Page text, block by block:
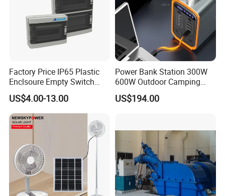
Factory Price IP65 Plastic
Enclsoure Empty Switch
Box Strong Power Electronic
Control Wiring Box
US$4.00-13.00
Power Bank Station 300W
600W Outdoor Camping
220V Solar Portable Power
Station
US$194.00